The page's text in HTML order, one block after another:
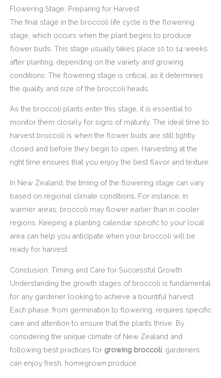
Flowering Stage: Preparing for Harvest
The final stage in the broccoli life cycle is the flowering
stage, which occurs when the plant begins to produce
flower buds. This stage usually takes place 10 to 14 weeks
after planting, depending on the variety and growing
conditions. The flowering stage is critical, as it determines
the quality and size of the broccoli heads.
As the broccoli plants enter this stage, it is essential to
monitor them closely for signs of maturity. The ideal time to
harvest broccoli is when the flower buds are still tightly
closed and before they begin to open. Harvesting at the
right time ensures that you enjoy the best flavor and texture.
In New Zealand, the timing of the flowering stage can vary
based on regional climate conditions. For instance, in
warmer areas, broccoli may flower earlier than in cooler
regions. Keeping a planting calendar specific to your local
area can help you anticipate when your broccoli will be
ready for harvest.
Conclusion: Timing and Care for Successful Growth
Understanding the growth stages of broccoli is fundamental
for any gardener looking to achieve a bountiful harvest.
Each phase, from germination to flowering, requires specific
care and attention to ensure that the plants thrive. By
considering the unique climate of New Zealand and
following best practices for growing broccoli , gardeners
can enjoy fresh, homegrown produce.